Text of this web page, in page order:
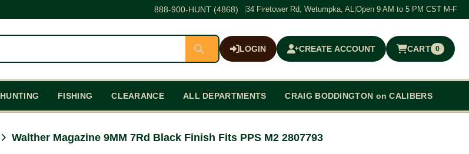
888-900-HUNT (4868) 34 Firetower Rd, Wetumpka, AL Open 9 AM to 5 PM CST M-F
LOGIN CREATE ACCOUNT CART 0
$0.00
HUNTING FISHING CLEARANCE ALL DEPARTMENTS CRAIG BODDINGTON on CALIBERS
Walther Magazine 9MM 7Rd Black Finish Fits PPS M2 2807793